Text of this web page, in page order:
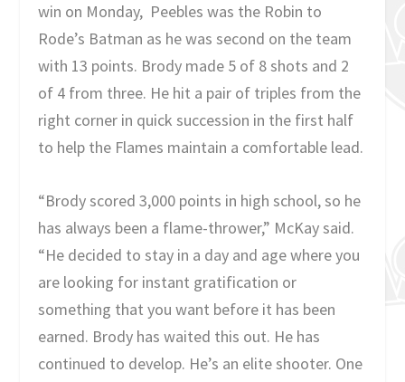
win on Monday, Peebles was the Robin to
Rode’s Batman as he was second on the team
with 13 points. Brody made 5 of 8 shots and 2
of 4 from three. He hit a pair of triples from the
right corner in quick succession in the first half
to help the Flames maintain a comfortable lead.
“Brody scored 3,000 points in high school, so he
has always been a flame-thrower,” McKay said.
“He decided to stay in a day and age where you
are looking for instant gratification or
something that you want before it has been
earned. Brody has waited this out. He has
continued to develop. He’s an elite shooter. One